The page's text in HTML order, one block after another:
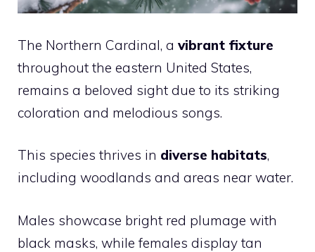
The Northern Cardinal, a vibrant fixture
throughout the eastern United States,
remains a beloved sight due to its striking
coloration and melodious songs.
This species thrives in diverse habitats,
including woodlands and areas near water.
Males showcase bright red plumage with
black masks, while females display tan